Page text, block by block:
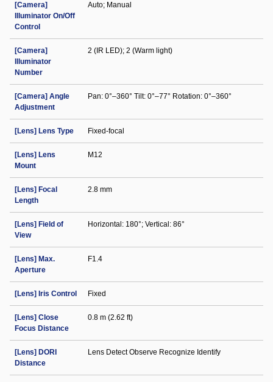
[Camera]
Illuminator On/Off
Control
Auto; Manual
[Camera]
Illuminator
Number
2 (IR LED); 2 (Warm light)
[Camera] Angle
Adjustment
Pan: 0°–360° Tilt: 0°–77° Rotation: 0°–360°
[Lens] Lens Type Fixed-focal
[Lens] Lens
Mount
M12
[Lens] Focal
Length
2.8 mm
[Lens] Field of
View
Horizontal: 180°; Vertical: 86°
[Lens] Max.
Aperture
F1.4
[Lens] Iris Control Fixed
[Lens] Close
Focus Distance
0.8 m (2.62 ft)
[Lens] DORI
Distance
Lens Detect Observe Recognize Identify